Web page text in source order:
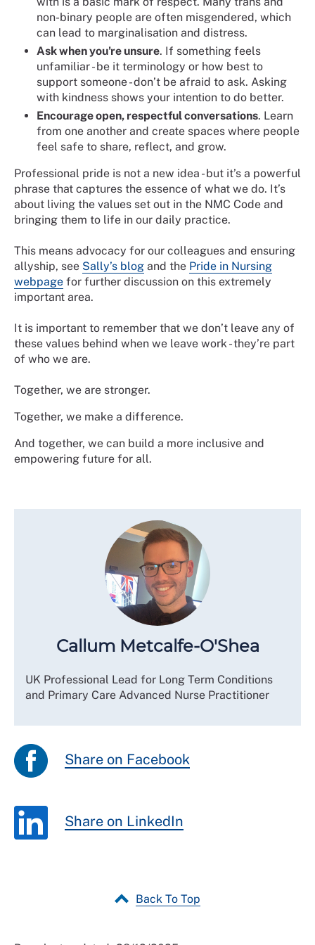
non-binary people are often misgendered, which
can lead to marginalisation and distress.
Ask when you're unsure. If something feels
unfamiliar - be it terminology or how best to
support someone - don’t be afraid to ask. Asking
with kindness shows your intention to do better.
Encourage open, respectful conversations. Learn
from one another and create spaces where people
feel safe to share, reflect, and grow.
Professional pride is not a new idea - but it’s a powerful
phrase that captures the essence of what we do. It’s
about living the values set out in the NMC Code and
bringing them to life in our daily practice.
This means advocacy for our colleagues and ensuring
allyship, see Sally’s blog and the Pride in Nursing
webpage for further discussion on this extremely
important area.
It is important to remember that we don’t leave any of
these values behind when we leave work - they’re part
of who we are.
Together, we are stronger.
Together, we make a difference.
And together, we can build a more inclusive and
empowering future for all.
Callum Metcalfe-O'Shea
UK Professional Lead for Long Term Conditions
and Primary Care Advanced Nurse Practitioner
Share on Facebook
Share on LinkedIn
Back To Top